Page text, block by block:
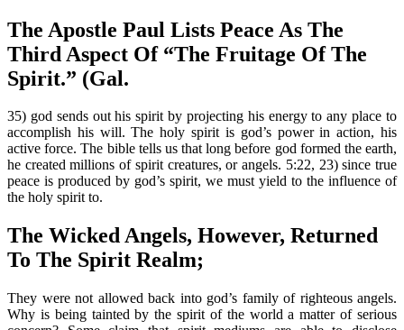
The Apostle Paul Lists Peace As The
Third Aspect Of “The Fruitage Of The
Spirit.” (Gal.
35) god sends out his spirit by projecting his energy to any place to
accomplish his will. The holy spirit is god’s power in action, his
active force. The bible tells us that long before god formed the earth,
he created millions of spirit creatures, or angels. 5:22, 23) since true
peace is produced by god’s spirit, we must yield to the influence of
the holy spirit to.
The Wicked Angels, However, Returned
To The Spirit Realm;
They were not allowed back into god’s family of righteous angels.
Why is being tainted by the spirit of the world a matter of serious